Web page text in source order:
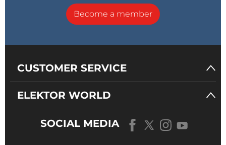
Become a member
CUSTOMER SERVICE
ELEKTOR WORLD
SOCIAL MEDIA